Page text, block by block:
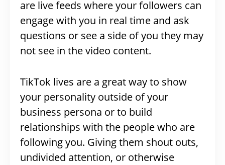
are live feeds where your followers can
engage with you in real time and ask
questions or see a side of you they may
not see in the video content.
TikTok lives are a great way to show
your personality outside of your
business persona or to build
relationships with the people who are
following you. Giving them shout outs,
undivided attention, or otherwise